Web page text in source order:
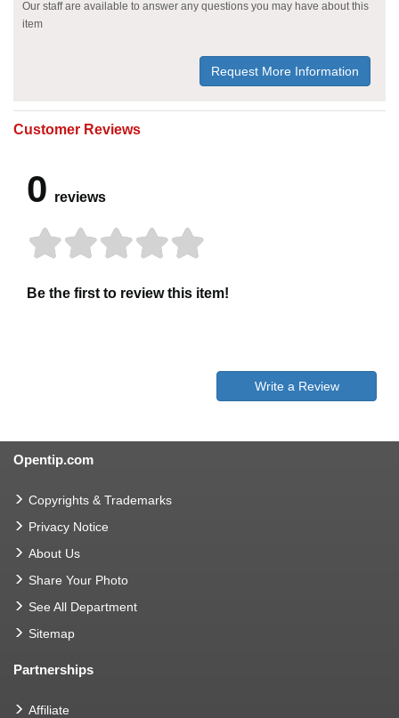
Our staff are available to answer any questions you may have about this
item
Request More Information
Customer Reviews
0 reviews
Be the first to review this item!
Write a Review
Opentip.com
Copyrights & Trademarks
Privacy Notice
About Us
Share Your Photo
See All Department
Sitemap
Partnerships
Affiliate